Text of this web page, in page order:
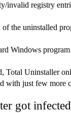
invalid registry
the uninstalled
Windows
Total Uninstaller
with just few more
got